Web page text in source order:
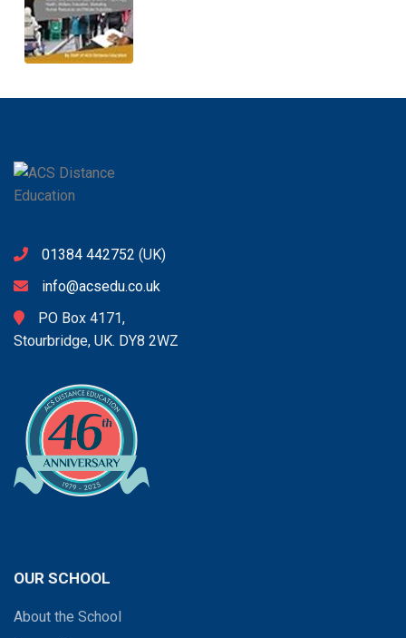
01384 442752 (UK)
info@acsedu.co.uk
PO Box 4171,
Stourbridge, UK. DY8 2WZ
OUR SCHOOL
About the School